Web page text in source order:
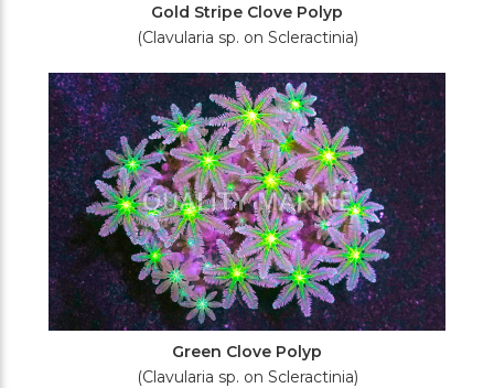
Gold Stripe Clove Polyp
(Clavularia sp. on Scleractinia)
Green Clove Polyp
(Clavularia sp. on Scleractinia)